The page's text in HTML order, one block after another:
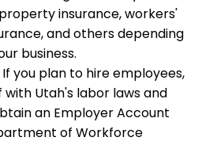
insurance, workers'
and others depending
business.
If you plan to hire employees,
with Utah's labor laws and
an Employer Account
of Workforce